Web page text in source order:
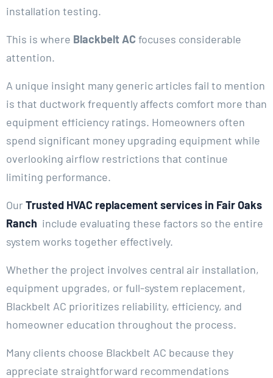
installation testing.
This is where Blackbelt AC focuses considerable
attention.
A unique insight many generic articles fail to mention
is that ductwork frequently affects comfort more than
equipment efficiency ratings. Homeowners often
spend significant money upgrading equipment while
overlooking airflow restrictions that continue
limiting performance.
Our Trusted HVAC replacement services in Fair Oaks
Ranch include evaluating these factors so the entire
system works together effectively.
Whether the project involves central air installation,
equipment upgrades, or full-system replacement,
Blackbelt AC prioritizes reliability, efficiency, and
homeowner education throughout the process.
Many clients choose Blackbelt AC because they
appreciate straightforward recommendations